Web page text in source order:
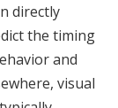
directly
the timing
and
visual